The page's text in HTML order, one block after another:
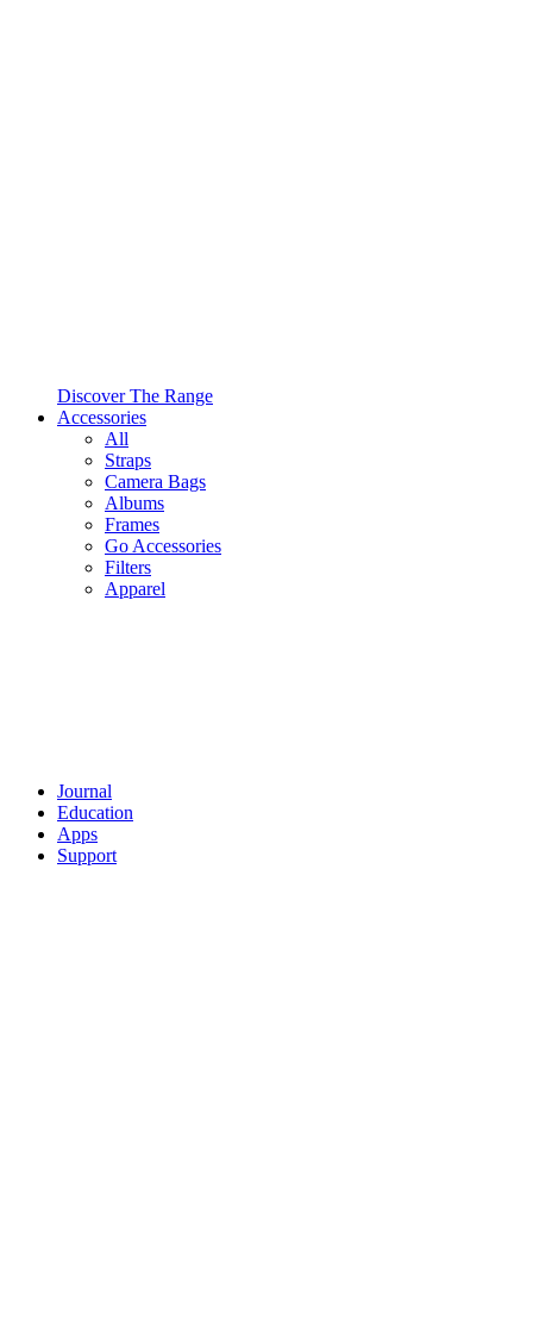
Discover The Range
Accessories
All
Straps
Camera Bags
Albums
Frames
Go Accessories
Filters
Apparel
Journal
Education
Apps
Support